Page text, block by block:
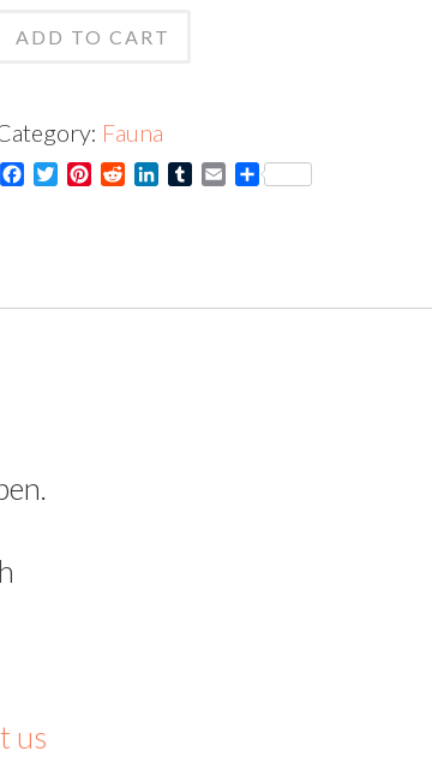
quantity
ADD TO CART
Fauna
Facebook
TwitterPinterestRedditLinkedInTumblrEmailShare
us